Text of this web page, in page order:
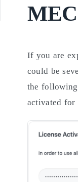
If you are
could be
the
activated for